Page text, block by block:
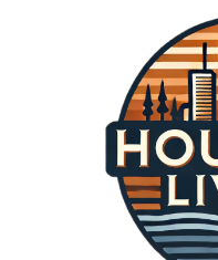
defense this year,
cornerback Ma
physical
speed, Bomba is
urgency to their
ability to generate
season, and
flipping that
Cooper Jr. garners
traded up to draft